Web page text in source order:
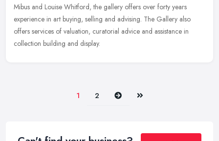
Mibus and Louise Whitford, the gallery offers over forty years
experience in art buying, selling and advising. The Gallery also
offers services of valuation, curatorial advice and assistance in
collection building and display.
1 2 Next Last